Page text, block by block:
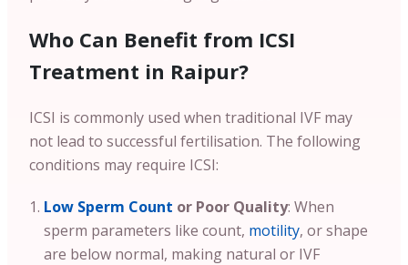
Who Can Benefit from ICSI
Treatment in Raipur?
ICSI is commonly used when traditional IVF may
not lead to successful fertilisation. The following
conditions may require ICSI:
Low Sperm Count or Poor Quality: When
sperm parameters like count, motility, or shape
are below normal, making natural or IVF